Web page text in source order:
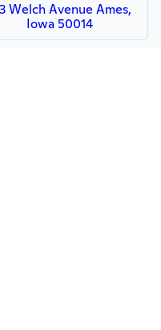
Welch Avenue Ames,
Iowa 50014